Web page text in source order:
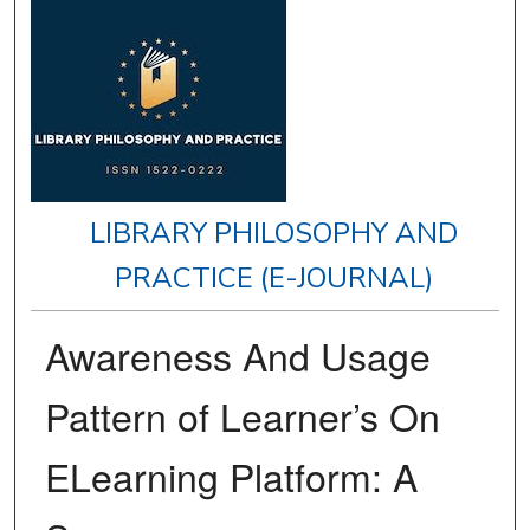
LIBRARY PHILOSOPHY AND
PRACTICE (E-JOURNAL)
Awareness And Usage
Pattern of Learner’s On
ELearning Platform: A